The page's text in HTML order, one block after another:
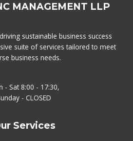
MANAGEMENT LLP
sustainable business success
suite of services tailored to meet
business needs.
- Sat 8:00 - 17:30,
- CLOSED
Services